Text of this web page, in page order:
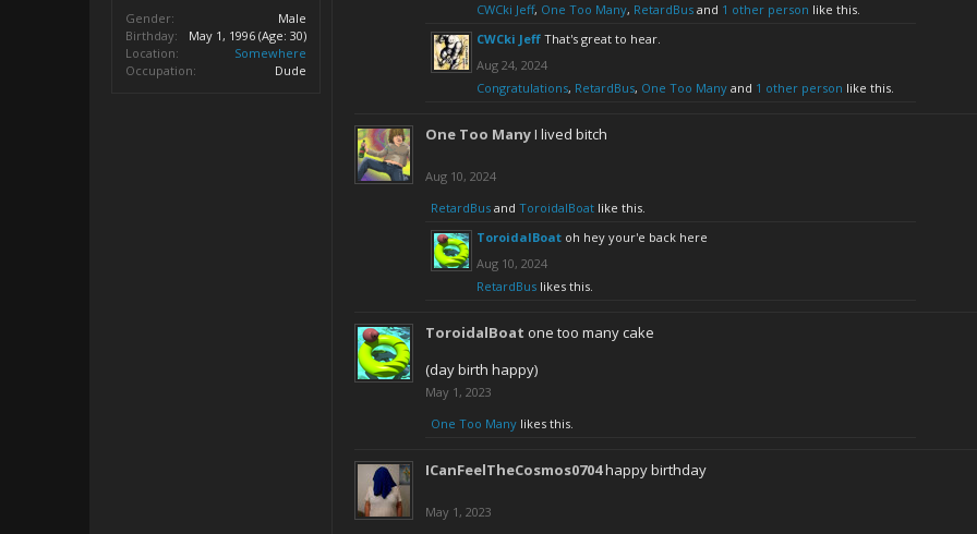
Gender:
Male
Birthday:
May 1, 1996 (Age: 30)
Location:
Somewhere
Occupation:
Dude
CWCki Jeff, One Too Many, RetardBus and 1 other person like this.
CWCki Jeff That's great to hear.
Aug 24, 2024
Congratulations, RetardBus, One Too Many and 1 other person like this.
One Too ManyI lived bitch
Aug 10, 2024
RetardBus and ToroidalBoat like this.
ToroidalBoat oh hey your'e back here
Aug 10, 2024
RetardBus likes this.
ToroidalBoat one too many cake
(day birth happy)
May 1, 2023
One Too Many likes this.
ICanFeelTheCosmos0704happy birthday
May 1, 2023